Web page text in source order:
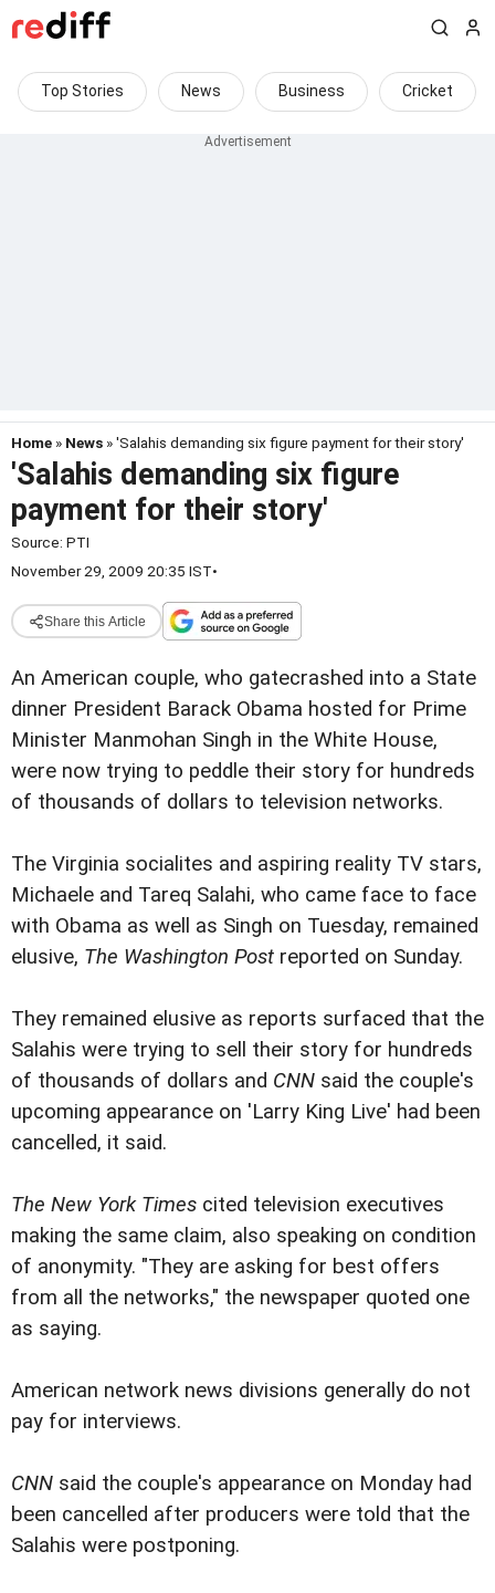
Top Stories News Business Cricket
Home » News » 'Salahis demanding six figure payment for their story'
'Salahis demanding six figure
payment for their story'
Source: PTI
November 29, 2009 20:35 IST•
Share this Article
An American couple, who gatecrashed into a State
dinner President Barack Obama hosted for Prime
Minister Manmohan Singh in the White House,
were now trying to peddle their story for hundreds
of thousands of dollars to television networks.
The Virginia socialites and aspiring reality TV stars,
Michaele and Tareq Salahi, who came face to face
with Obama as well as Singh on Tuesday, remained
elusive, The Washington Post reported on Sunday.
They remained elusive as reports surfaced that the
Salahis were trying to sell their story for hundreds
of thousands of dollars and CNN said the couple's
upcoming appearance on 'Larry King Live' had been
cancelled, it said.
The New York Times cited television executives
making the same claim, also speaking on condition
of anonymity. "They are asking for best offers
from all the networks," the newspaper quoted one
as saying.
American network news divisions generally do not
pay for interviews.
CNN said the couple's appearance on Monday had
been cancelled after producers were told that the
Salahis were postponing.